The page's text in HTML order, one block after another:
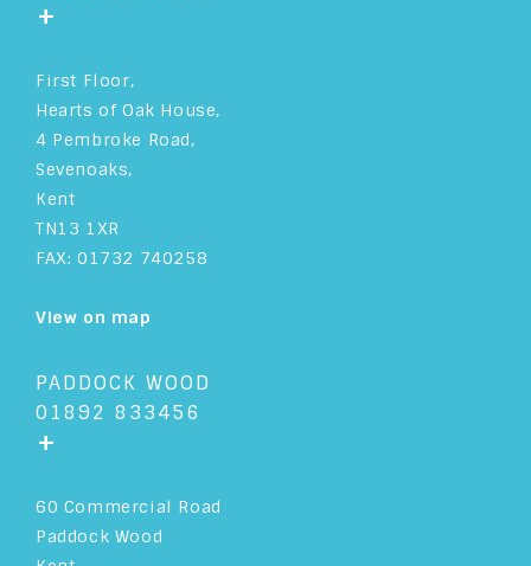
+
First Floor,
Hearts of Oak House,
4 Pembroke Road,
Sevenoaks,
Kent
TN13 1XR
FAX: 01732 740258
View on map
PADDOCK WOOD
01892 833456
+
60 Commercial Road
Paddock Wood